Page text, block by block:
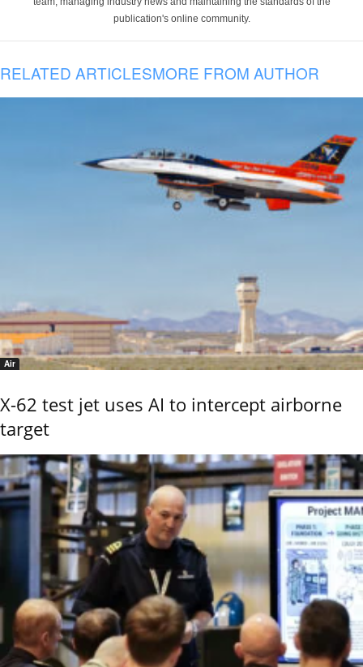
publication's online community.
RELATED ARTICLESMORE FROM AUTHOR
Air
X-62 test jet uses AI to intercept airborne
target